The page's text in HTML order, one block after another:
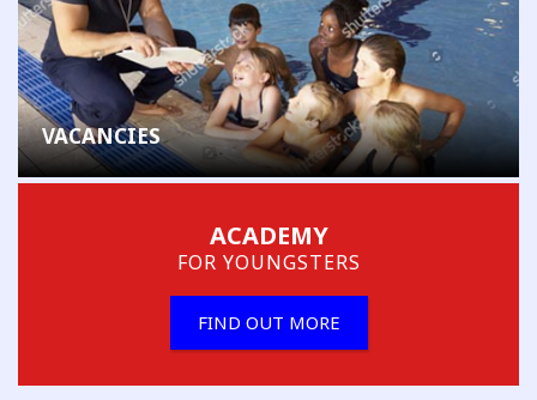
VACANCIES
ACADEMY
FOR YOUNGSTERS
FIND OUT MORE